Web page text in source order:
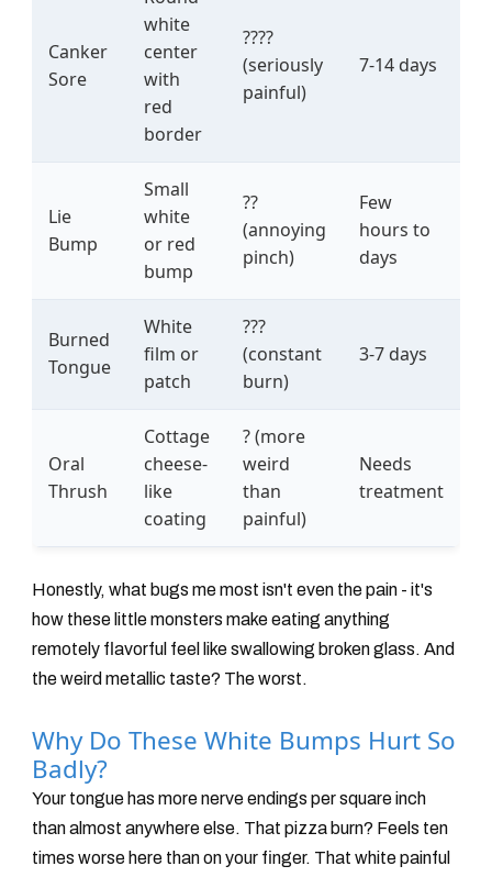
Canker
Sore
white
center
with
red
border
????
(seriously
painful)
7-14 days
Lie
Bump
Small
white
or red
bump
??
(annoying
pinch)
Few
hours to
days
Burned
Tongue
White
film or
patch
???
(constant
burn)
3-7 days
Oral
Thrush
Cottage
cheese-
like
coating
? (more
weird
than
painful)
Needs
treatment
Honestly, what bugs me most isn't even the pain - it's
how these little monsters make eating anything
remotely flavorful feel like swallowing broken glass. And
the weird metallic taste? The worst.
Why Do These White Bumps Hurt So
Badly?
Your tongue has more nerve endings per square inch
than almost anywhere else. That pizza burn? Feels ten
times worse here than on your finger. That white painful